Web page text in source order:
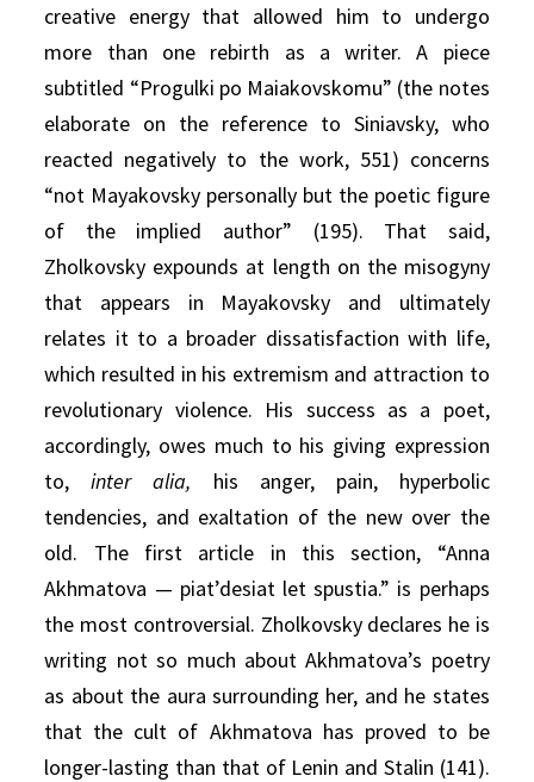
creative energy that allowed him to undergo
more than one rebirth as a writer. A piece
subtitled “Progulki po Maiakovskomu” (the notes
elaborate on the reference to Siniavsky, who
reacted negatively to the work, 551) concerns
“not Mayakovsky personally but the poetic figure
of the implied author” (195). That said,
Zholkovsky expounds at length on the misogyny
that appears in Mayakovsky and ultimately
relates it to a broader dissatisfaction with life,
which resulted in his extremism and attraction to
revolutionary violence. His success as a poet,
accordingly, owes much to his giving expression
to,inter alia, his anger, pain, hyperbolic
tendencies, and exaltation of the new over the
old. The first article in this section, “Anna
Akhmatova — piat’desiat let spustia.” is perhaps
the most controversial. Zholkovsky declares he is
writing not so much about Akhmatova’s poetry
as about the aura surrounding her, and he states
that the cult of Akhmatova has proved to be
longer-lasting than that of Lenin and Stalin (141).